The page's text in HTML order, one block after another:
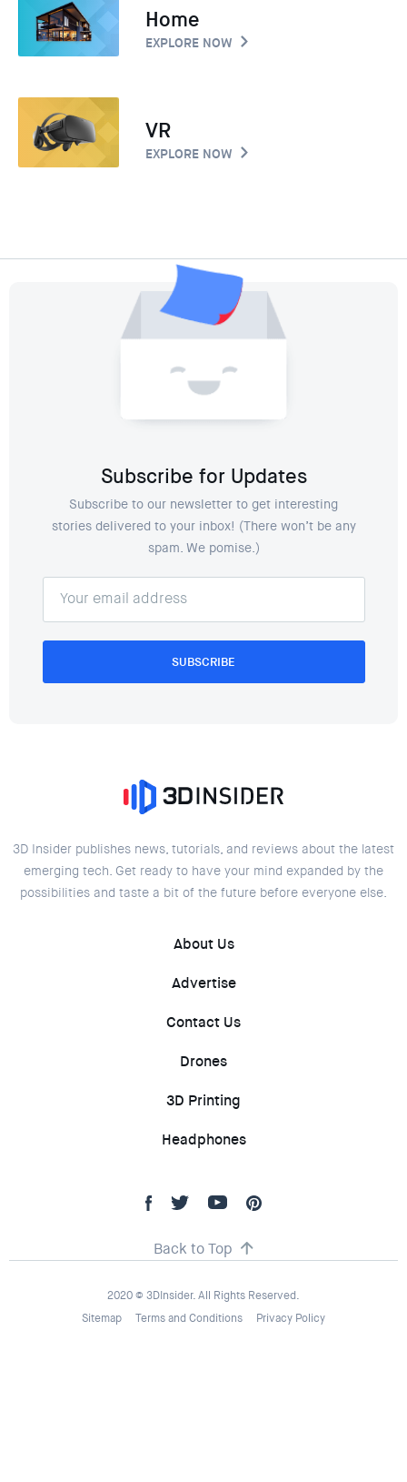
Home
EXPLORE NOW
VR
EXPLORE NOW
Subscribe for Updates
Subscribe to our newsletter to get interesting
stories delivered to your inbox! (There won’t be any
spam. We pomise.)
SUBSCRIBE
3D Insider publishes news, tutorials, and reviews about the latest
emerging tech. Get ready to have your mind expanded by the
possibilities and taste a bit of the future before everyone else.
About Us
Advertise
Contact Us
Drones
3D Printing
Headphones
Back to Top
2020 © 3DInsider. All Rights Reserved.
Sitemap
Terms and Conditions Privacy Policy